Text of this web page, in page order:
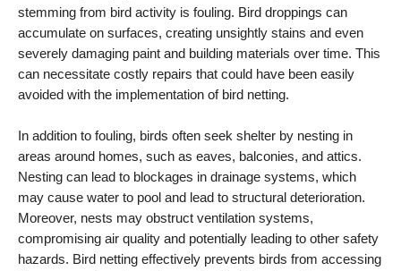
stemming from bird activity is fouling. Bird droppings can
accumulate on surfaces, creating unsightly stains and even
severely damaging paint and building materials over time. This
can necessitate costly repairs that could have been easily
avoided with the implementation of bird netting.
In addition to fouling, birds often seek shelter by nesting in
areas around homes, such as eaves, balconies, and attics.
Nesting can lead to blockages in drainage systems, which
may cause water to pool and lead to structural deterioration.
Moreover, nests may obstruct ventilation systems,
compromising air quality and potentially leading to other safety
hazards. Bird netting effectively prevents birds from accessing